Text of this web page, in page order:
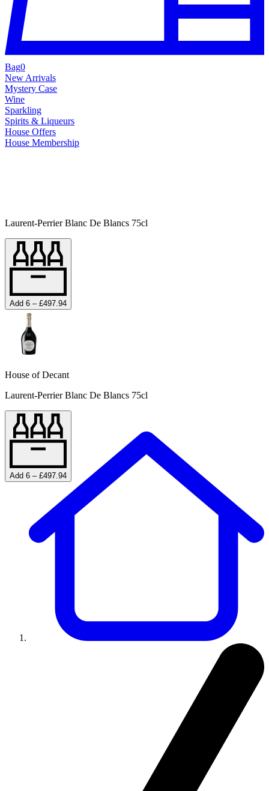
Bag0
New Arrivals
Mystery Case
Wine
Sparkling
Spirits & Liqueurs
House Offers
House Membership
Laurent-Perrier Blanc De Blancs 75cl
Add 6 – £497.94
House of Decant
Laurent-Perrier Blanc De Blancs 75cl
Add 6 – £497.94